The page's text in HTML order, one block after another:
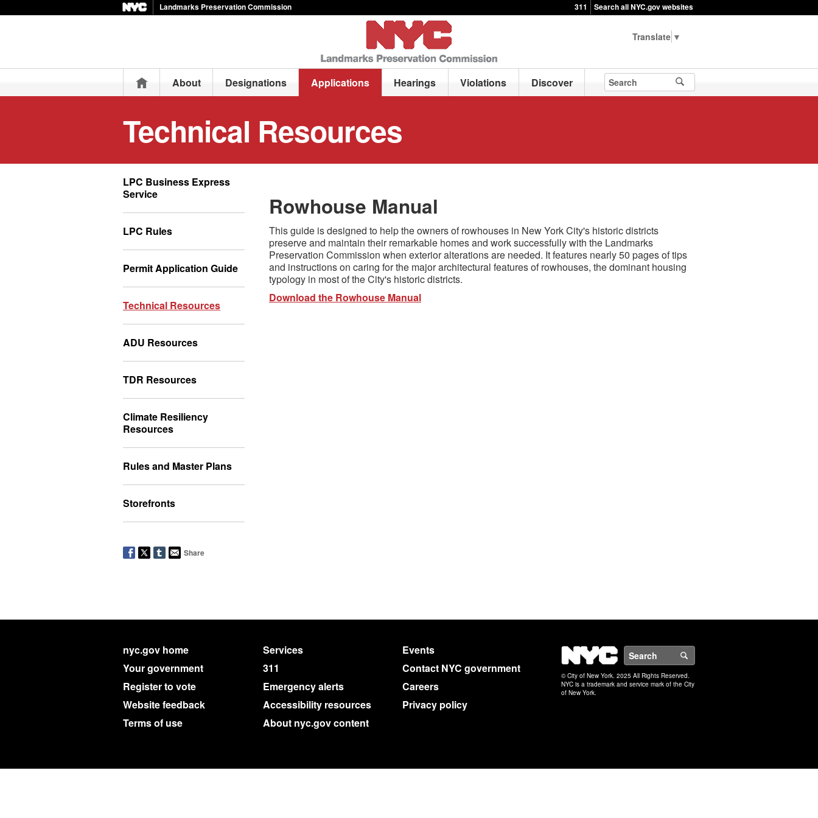
Landmarks Preservation Commission 311 Search all NYC.gov websites
▼
HomeAbout Designations Applications Hearings Violations Discover
Technical Resources
LPC Business Express
Service
LPC Rules
Permit Application Guide
Technical Resources
ADU Resources
TDR Resources
Climate Resiliency
Resources
Rules and Master Plans
Storefronts
Share
Rowhouse Manual
This guide is designed to help the owners of rowhouses in New York City's historic districts
preserve and maintain their remarkable homes and work successfully with the Landmarks
Preservation Commission when exterior alterations are needed. It features nearly 50 pages of tips
and instructions on caring for the major architectural features of rowhouses, the dominant housing
typology in most of the City's historic districts.
Download the Rowhouse Manual
nyc.gov home Services
Events
Your government
311
Contact NYC government
Register to vote
Emergency alerts
Careers
Website feedback
Accessibility resources
Privacy policy
Terms of use
About nyc.gov content
NYC
© City of New York. 2025 All Rights Reserved.
NYC is a trademark and service mark of the City
of New York.